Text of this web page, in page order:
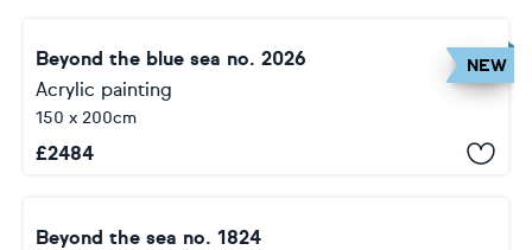
NEW
Beyond the blue sea no. 2026
Acrylic painting
150 x 200cm
£2484
Beyond the sea no. 1824